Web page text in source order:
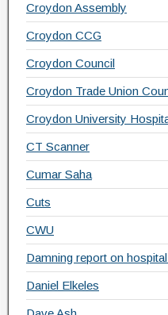
Croydon Assembly
Croydon CCG
Croydon Council
Croydon Trade Union
Croydon University
CT Scanner
Cumar Saha
Cuts
CWU
Damning report on
Daniel Elkeles